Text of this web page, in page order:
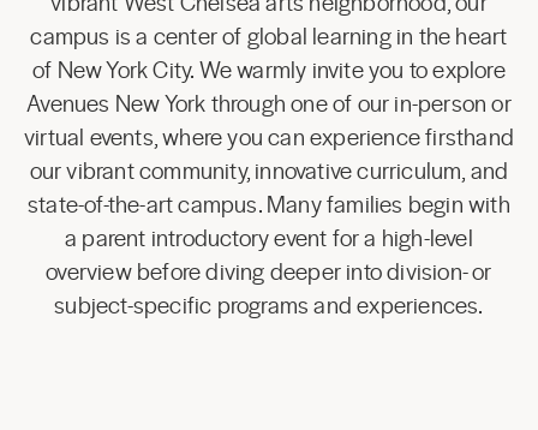
campus is a center of global learning in the heart
of New York City. We warmly invite you to explore
Avenues New York through one of our in-person or
virtual events, where you can experience firsthand
our vibrant community, innovative curriculum, and
state-of-the-art campus. Many families begin with
a parent introductory event for a high-level
overview before diving deeper into division- or
subject-specific programs and experiences.